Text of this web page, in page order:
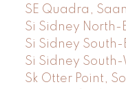
SE Quadra,
Si Sidney North-
Si Sidney South-
Si Sidney
Sk Otter Point,